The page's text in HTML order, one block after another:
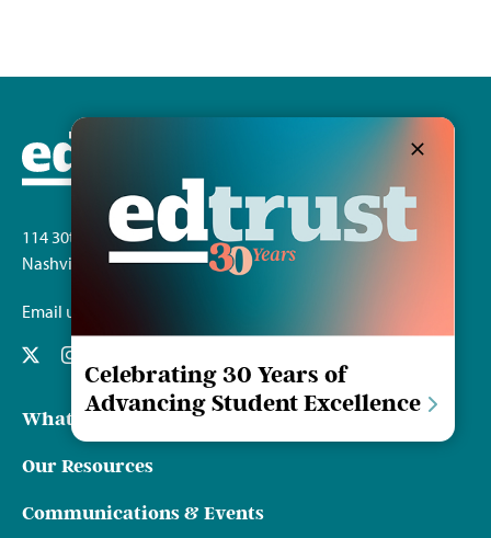
114 30th Ave. S.
Nashville, TN 37212
Email us
What We Do
Our Resources
Communications & Events
Celebrating 30 Years of
Advancing Student Excellence